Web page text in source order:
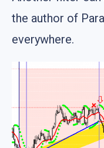
the author of
everywhere.